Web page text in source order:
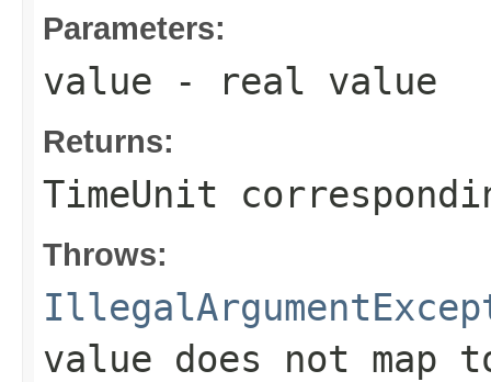
Parameters:
value - real value
Returns:
TimeUnit
Throws:
value does not map